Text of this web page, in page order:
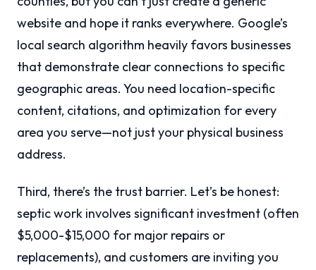
website and hope it ranks everywhere. Google’s
local search algorithm heavily favors businesses
that demonstrate clear connections to specific
geographic areas. You need location-specific
content, citations, and optimization for every
area you serve—not just your physical business
address.
Third, there’s the trust barrier. Let’s be honest:
septic work involves significant investment (often
$5,000-$15,000 for major repairs or
replacements), and customers are inviting you